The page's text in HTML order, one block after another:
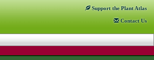
Support the Plant Atlas
Contact Us